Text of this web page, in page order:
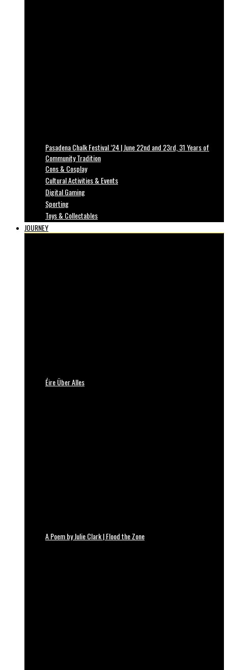
Pasadena Chalk Festival ’24 | June 22nd and 23rd, 31 Years of
Community Tradition
Cons & Cosplay
Cultural Activities & Events
Digital Gaming
Sporting
Toys & Collectables
JOURNEY
Éire Über Alles
A Poem by Julie Clark | Flood the Zone